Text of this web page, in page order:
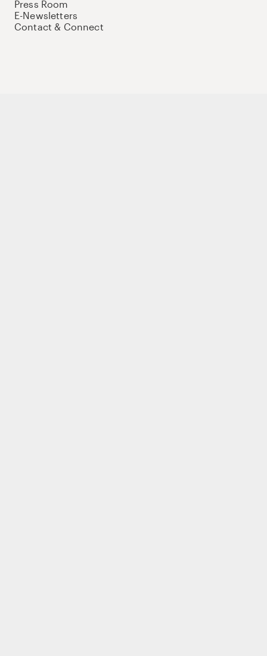
Press Room
E-Newsletters
Contact & Connect